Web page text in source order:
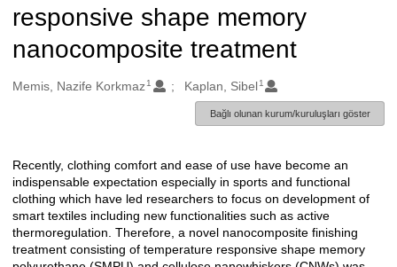
responsive shape memory
nanocomposite treatment
Oluşturanlar
Memis, Nazife Korkmaz 1 Kaplan, Sibel 1
Bağlı olunan kurum/kuruluşları göster
Açıklama
Recently, clothing comfort and ease of use have become an
indispensable expectation especially in sports and functional
clothing which have led researchers to focus on development of
smart textiles including new functionalities such as active
thermoregulation. Therefore, a novel nanocomposite finishing
treatment consisting of temperature responsive shape memory